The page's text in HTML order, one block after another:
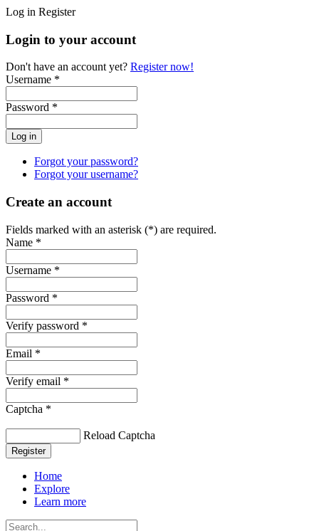
Log in Register
Login to your account
Don't have an account yet? Register now!
Username *
Password *
Forgot your password?
Forgot your username?
Create an account
Fields marked with an asterisk (*) are required.
Name *
Username *
Password *
Verify password *
Email *
Verify email *
Captcha *
Reload Captcha
Register
Home
Explore
Learn more